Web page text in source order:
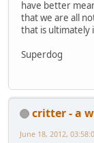
have better
that we are all
that is ultimately
Superdog
critter - a
June 18, 2012,